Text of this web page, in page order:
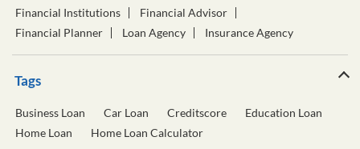
Financial Institutions
Financial Advisor
Financial Planner
Loan Agency Insurance Agency
Tags
Business Loan Car Loan Creditscore
Education Loan
Home Loan
Home Loan Calculator